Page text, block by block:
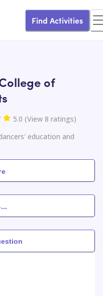
Find Activities
of
5.0 (View 8 ratings)
education and
...